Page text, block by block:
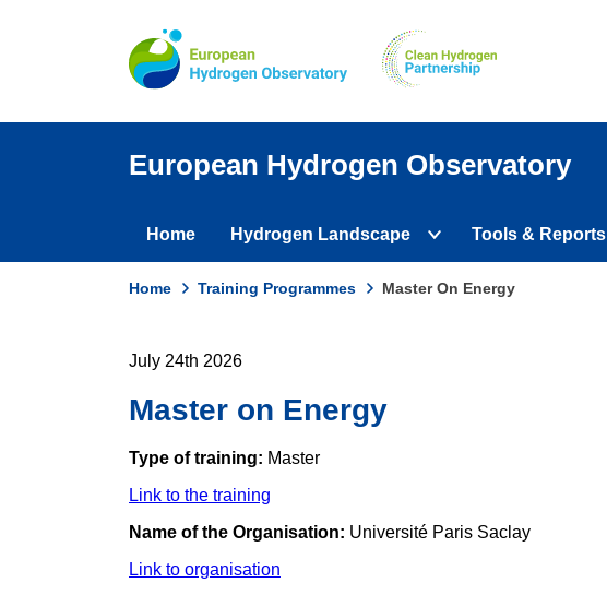
European Hydrogen Observatory
Domain
active
menu
Home Hydrogen Landscape
Expand
submenu
Tools & Reports
Home Training Programmes Master On Energy
July 24th 2026
Master on Energy
Type of training: Master
Link to the training
Name of the Organisation: Université Paris Saclay
Link to organisation